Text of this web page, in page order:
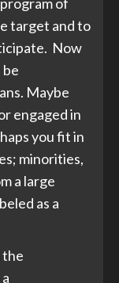
of
target and to
Now
Maybe
engaged in
you fit in
minorities,
a large
as a
the